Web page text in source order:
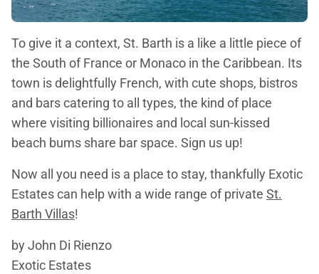
To give it a context, St. Barth is a like a little piece of
the South of France or Monaco in the Caribbean. Its
town is delightfully French, with cute shops, bistros
and bars catering to all types, the kind of place
where visiting billionaires and local sun-kissed
beach bums share bar space. Sign us up!
Now all you need is a place to stay, thankfully Exotic
Estates can help with a wide range of private St.
Barth Villas!
by John Di Rienzo
Exotic Estates